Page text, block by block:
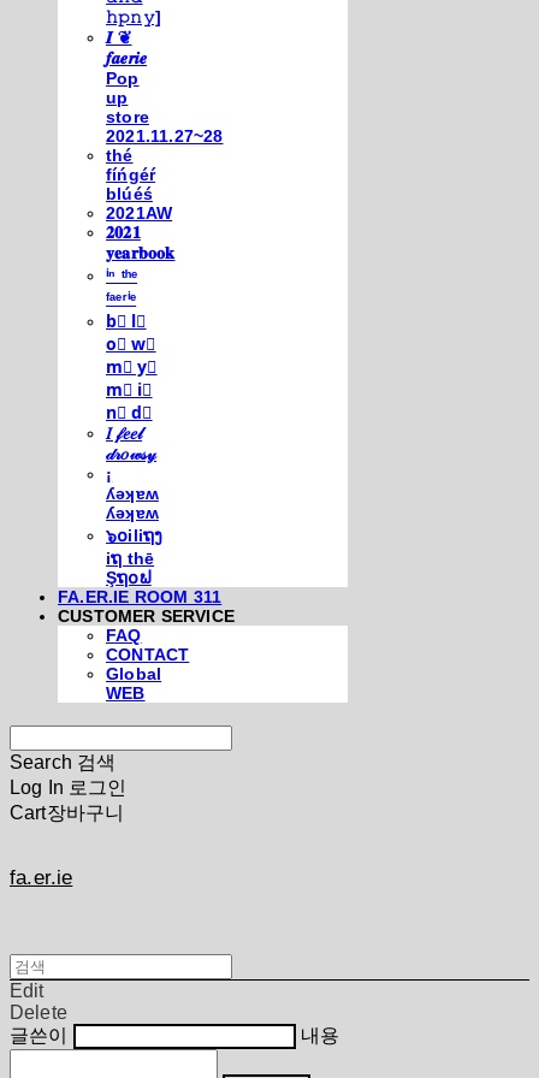
𝚑𝚙𝚗𝚢]
𝑰 ❦
𝒇𝒂𝒆𝒓𝒊𝒆
Pop
up
store
2021.11.27~28
thé
fíńgéŕ
blúéś
2021AW
𝟐𝟎𝟐𝟏
𝐲𝐞𝐚𝐫𝐛𝐨𝐨𝐤
ⁱⁿ ᵗʰᵉ
ᶠᵃᵉʳⁱᵉ
b⃣ l⃣
o⃣ w⃣
m⃣ y⃣
m⃣ i⃣
n⃣ d⃣
𝐼 𝒻𝑒𝑒𝓁
𝒹𝓇𝑜𝓌𝓈𝓎
¡
ʎǝʞɐʍ
ʎǝʞɐʍ
๖໐iliຖງ
iຖ thē
Şຖ໐ຟ
FA.ER.IE ROOM 311
CUSTOMER SERVICE
FAQ
CONTACT
Global
WEB
Search 검색
Log In 로그인
Cart장바구니
fa.er.ie
Edit
Delete
글쓴이
내용